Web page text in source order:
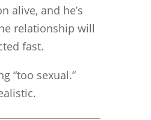
alive, and he’s
relationship will
fast.
“too sexual.”